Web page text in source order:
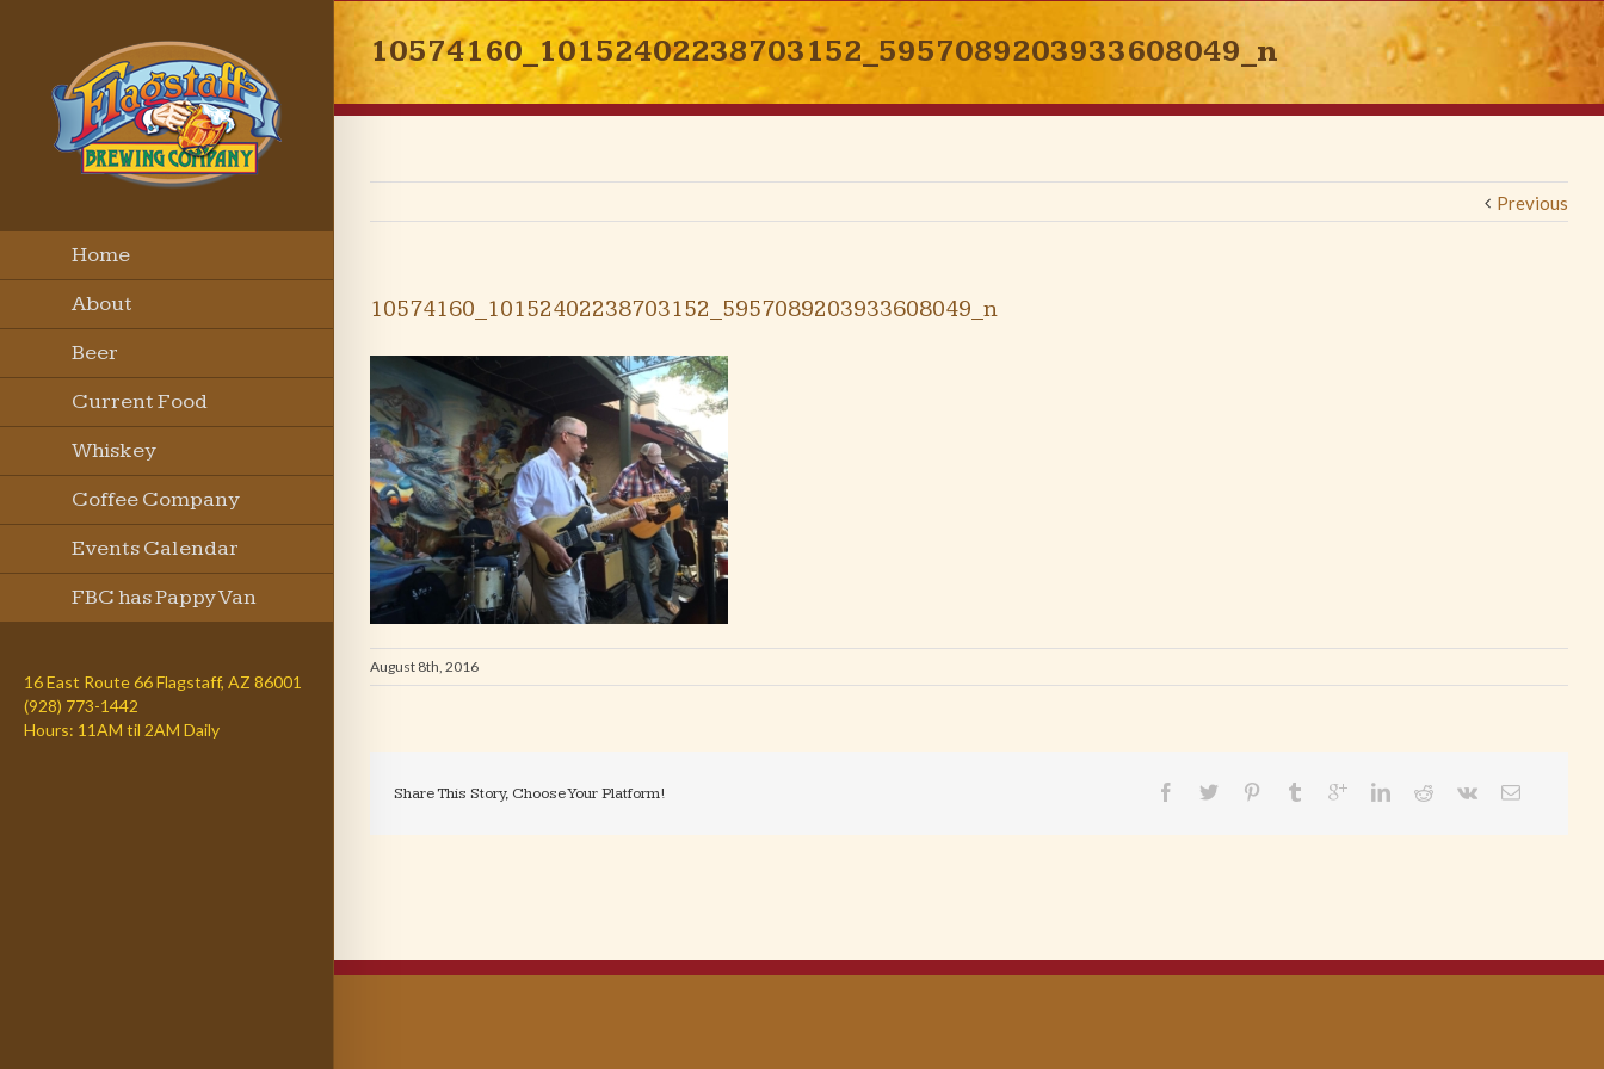
Home
About
Beer
Current Food
Menu
Whiskey
Coffee Company
Events Calendar
FBC has Pappy Van
16 East Route 66 Flagstaff, AZ 86001
(928) 773-1442
Hours: 11AM til 2AM Daily
10574160_10152402238703152_5957089203933608049_n
Previous
10574160_10152402238703152_5957089203933608049_n
August 8th, 2016
Share This Story, Choose Your Platform!